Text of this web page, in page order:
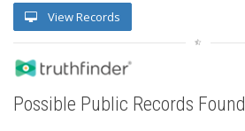
View Records
Possible Public Records Found